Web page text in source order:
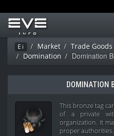
Ei Market Trade Goods
Domination
Domination
DOMINATION
This bronze tag
of a private
organization. It
proper authorities.